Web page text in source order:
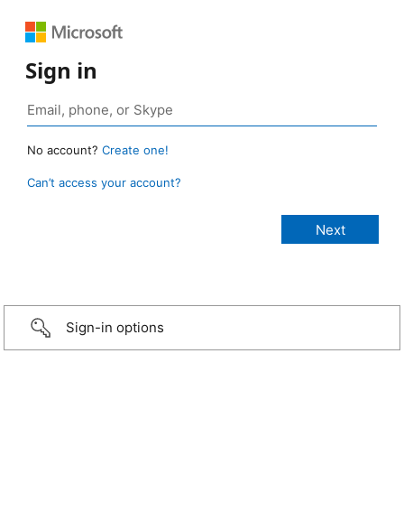
Sign in
No account? Create one!
Can’t access your account?
Sign-in options